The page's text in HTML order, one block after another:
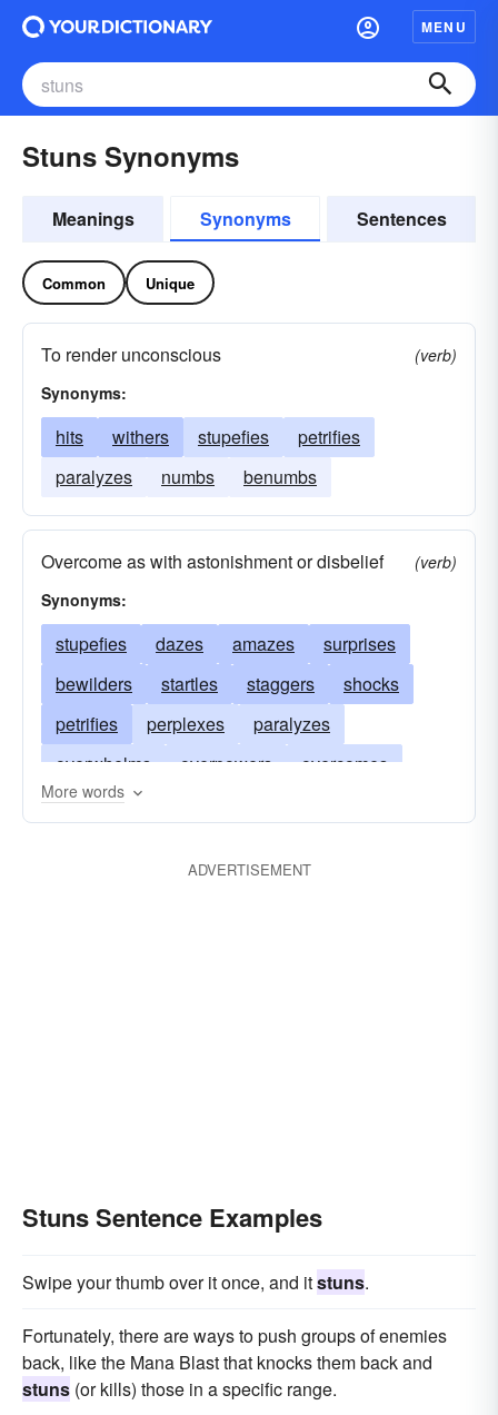
MENU
Stuns Synonyms
Meanings Synonyms Sentences
Common Unique
To render unconscious
(verb)
Synonyms:
hits withers stupefies
petrifies
paralyzes
numbs benumbs
Overcome as with astonishment or disbelief
(verb)
Synonyms:
stupefies dazes amazes
surprises
bewilders
startles staggers
shocks
petrifies
perplexes
paralyzes
overwhelms
overpowers
overcomes
numbs
floors
More words
ADVERTISEMENT
Stuns Sentence Examples
Swipe your thumb over it once, and itstuns.
Fortunately, there are ways to push groups of enemies
back, like the Mana Blast that knocks them back and
stuns (or kills) those in a specific range.